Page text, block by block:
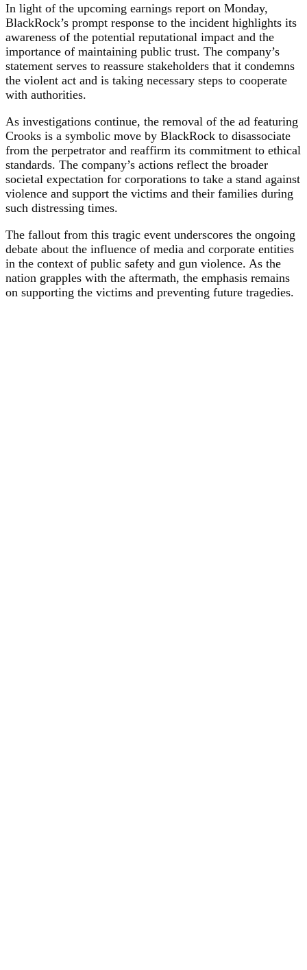
In light of the upcoming earnings report on Monday,
BlackRock’s prompt response to the incident highlights its
awareness of the potential reputational impact and the
importance of maintaining public trust. The company’s
statement serves to reassure stakeholders that it condemns
the violent act and is taking necessary steps to cooperate
with authorities.
As investigations continue, the removal of the ad featuring
Crooks is a symbolic move by BlackRock to disassociate
from the perpetrator and reaffirm its commitment to ethical
standards. The company’s actions reflect the broader
societal expectation for corporations to take a stand against
violence and support the victims and their families during
such distressing times.
The fallout from this tragic event underscores the ongoing
debate about the influence of media and corporate entities
in the context of public safety and gun violence. As the
nation grapples with the aftermath, the emphasis remains
on supporting the victims and preventing future tragedies.